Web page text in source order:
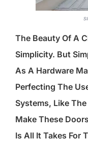
The Beauty Of A
Simplicity. But
As A Hardware
Perfecting The
Systems, Like
Make These
Is All It Takes For